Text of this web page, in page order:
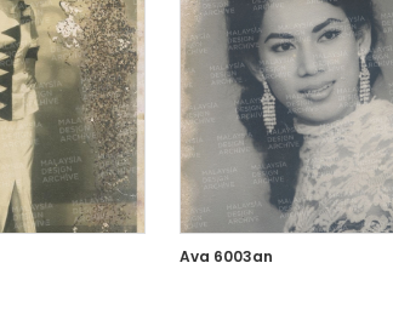
Ava 6003an